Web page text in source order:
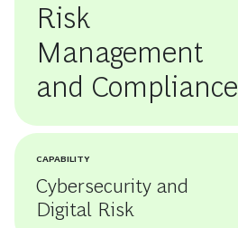
Risk
Management
and Compliance
CAPABILITY
Cybersecurity and
Digital Risk